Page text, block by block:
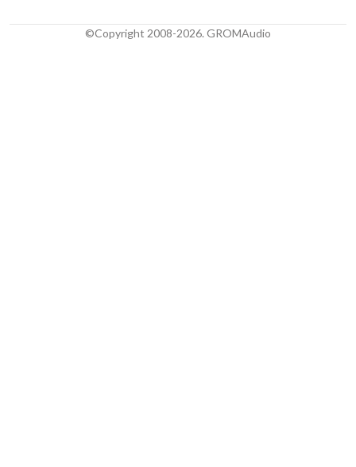
©Copyright 2008-2026. GROMAudio